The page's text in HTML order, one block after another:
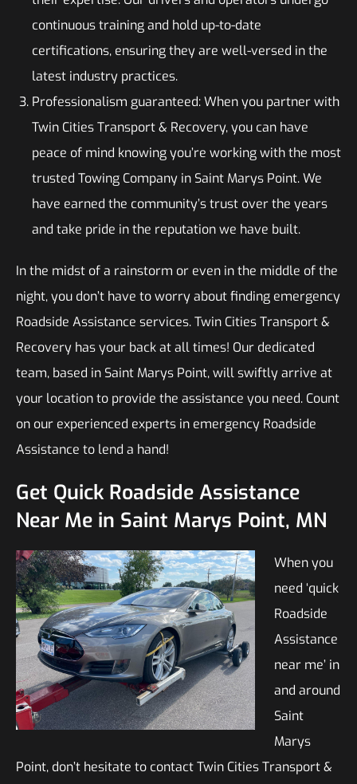
continuous training and hold up-to-date
certifications, ensuring they are well-versed in the
latest industry practices.
Professionalism guaranteed: When you partner with
Twin Cities Transport & Recovery, you can have
peace of mind knowing you’re working with the most
trusted Towing Company in Saint Marys Point. We
have earned the community’s trust over the years
and take pride in the reputation we have built.
In the midst of a rainstorm or even in the middle of the
night, you don’t have to worry about finding emergency
Roadside Assistance services. Twin Cities Transport &
Recovery has your back at all times! Our dedicated
team, based in Saint Marys Point, will swiftly arrive at
your location to provide the assistance you need. Count
on our experienced experts in emergency Roadside
Assistance to lend a hand!
Get Quick Roadside Assistance
Near Me in Saint Marys Point, MN
When you
need ‘quick
Roadside
Assistance
near me’ in
and around
Saint
Marys
Point, don’t hesitate to contact Twin Cities Transport &